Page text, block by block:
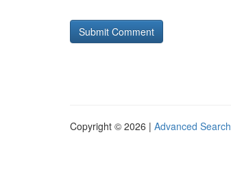
Copyright © 2026 | Advanced Search